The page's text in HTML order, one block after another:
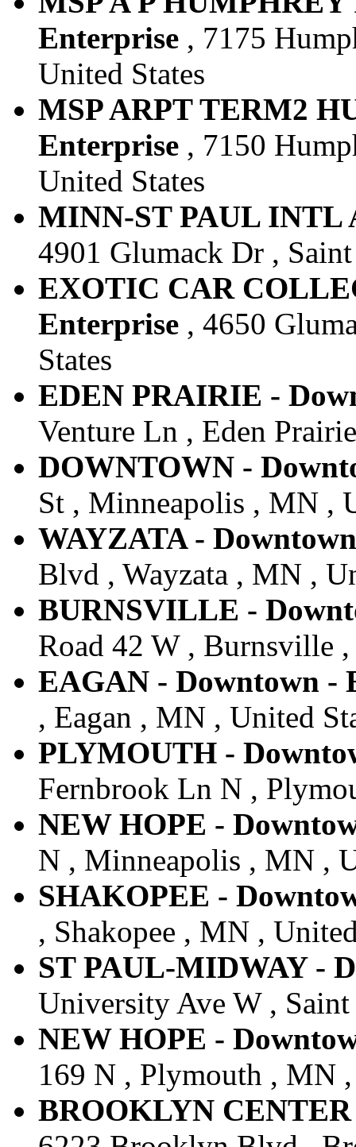
Enterprise , 7175
United States
MSP ARPT TERM2
Enterprise , 7150
United States
MINN-ST PAUL INTL
4901 Glumack Dr ,
EXOTIC CAR
Enterprise , 4650
States
EDEN PRAIRIE -
Venture Ln , Eden
DOWNTOWN -
St , Minneapolis , MN ,
WAYZATA -
Blvd , Wayzata , MN ,
BURNSVILLE -
Road 42 W , Burnsville
EAGAN - Downtown -
, Eagan , MN , United
PLYMOUTH -
Fernbrook Ln N ,
NEW HOPE -
N , Minneapolis , MN ,
SHAKOPEE -
, Shakopee , MN ,
ST PAUL-MIDWAY -
University Ave W ,
NEW HOPE -
169 N , Plymouth , MN
BROOKLYN